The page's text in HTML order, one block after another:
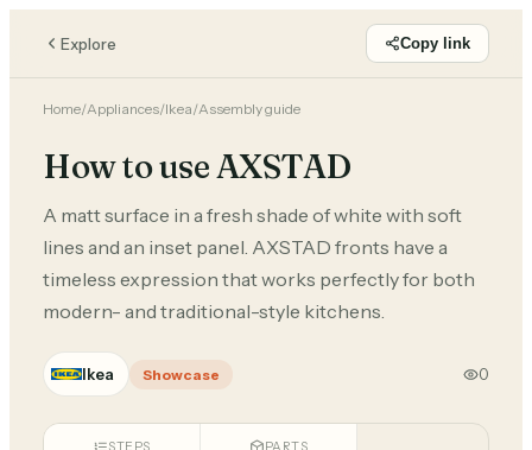
Explore Copy link
Home/Appliances/Ikea/Assembly guide
How to use AXSTAD
A matt surface in a fresh shade of white with soft
lines and an inset panel. AXSTAD fronts have a
timeless expression that works perfectly for both
modern- and traditional-style kitchens.
Ikea Showcase 0